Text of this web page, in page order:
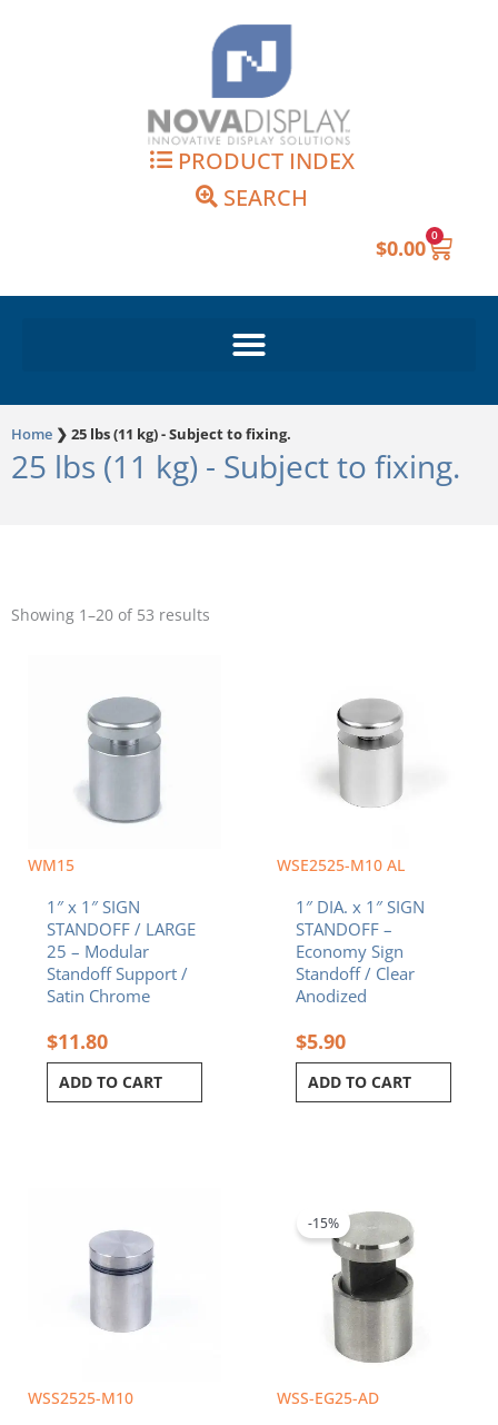
PRODUCT INDEX
SEARCH
$0.00 0
Cart
Home ❯ 25 lbs (11 kg) - Subject to fixing.
25 lbs (11 kg) - Subject to fixing.
Showing 1–20 of 53 results
WM15
1″ x 1″ SIGN
STANDOFF / LARGE
25 – Modular
Standoff Support /
Satin Chrome
$11.80
ADD TO CART
WSE2525-M10 AL
1″ DIA. x 1″ SIGN
STANDOFF –
Economy Sign
Standoff / Clear
Anodized
$5.90
ADD TO CART
WSS2525-M10 WSS-EG25-AD
-15%
was:
$10.20.
is:
$8.67.